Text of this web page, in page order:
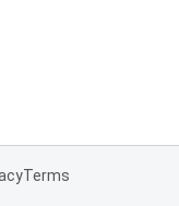
Terms